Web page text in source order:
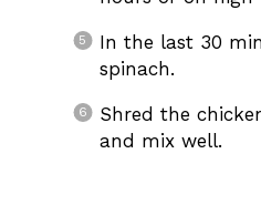
In the last 30
spinach.
Shred the
and mix well.